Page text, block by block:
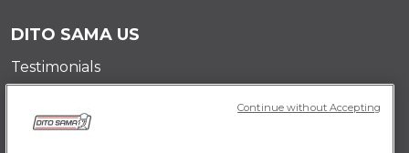
DITO SAMA US
Testimonials
Mission
Contact Us
Continue without Accepting